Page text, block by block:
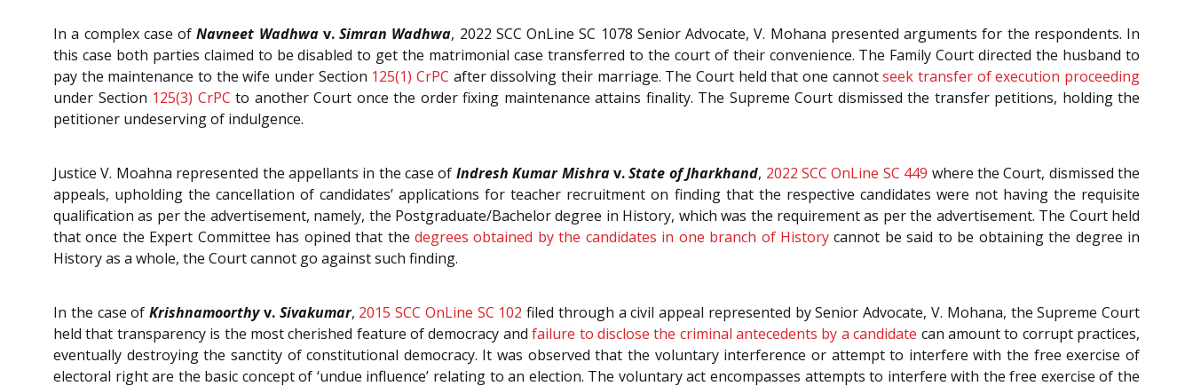
In a complex case ofNavneet Wadhwav. Simran Wadhwa, 2022 SCC OnLine SC 1078 Senior Advocate, V. Mohana presented arguments for the respondents. In
this case both parties claimed to be disabled to get the matrimonial case transferred to the court of their convenience. The Family Court directed the husband to
pay the maintenance to the wife under Section 125(1) CrPC after dissolving their marriage. The Court held that one cannotseek transfer of execution proceeding
under Section 125(3) CrPC to another Court once the order fixing maintenance attains finality. The Supreme Court dismissed the transfer petitions, holding the
petitioner undeserving of indulgence.
Justice V. Moahna represented the appellants in the case of Indresh Kumar Mishrav.State of Jharkhand, 2022 SCC OnLine SC 449 where the Court, dismissed the
appeals, upholding the cancellation of candidates’ applications for teacher recruitment on finding that the respective candidates were not having the requisite
qualification as per the advertisement, namely, the Postgraduate/Bachelor degree in History, which was the requirement as per the advertisement. The Court held
that once the Expert Committee has opined that the degrees obtained by the candidates in one branch of History cannot be said to be obtaining the degree in
History as a whole, the Court cannot go against such finding.
In the case ofKrishnamoorthyv. Sivakumar, 2015 SCC OnLine SC 102 filed through a civil appeal represented by Senior Advocate, V. Mohana, the Supreme Court
held that transparency is the most cherished feature of democracy andfailure to disclose the criminal antecedents by a candidate can amount to corrupt practices,
eventually destroying the sanctity of constitutional democracy. It was observed that the voluntary interference or attempt to interfere with the free exercise of
electoral right are the basic concept of ‘undue influence’ relating to an election. The voluntary act encompasses attempts to interfere with the free exercise of the